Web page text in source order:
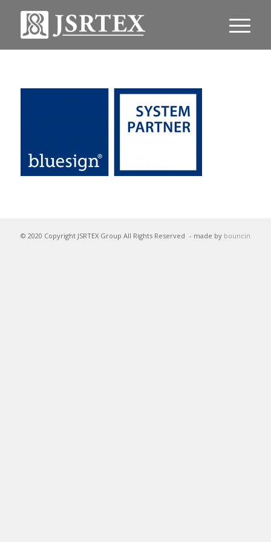
© 2020 Copyright JSRTEX Group All Rights Reserved - made by bouncin